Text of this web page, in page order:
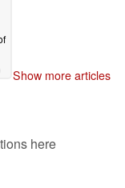
Show more articles
here